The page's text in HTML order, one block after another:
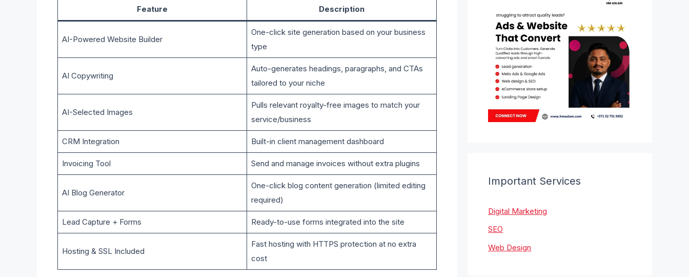
Feature Description
AI-Powered Website Builder
One-click site generation based on your business
type
AI Copywriting
Auto-generates headings, paragraphs, and CTAs
tailored to your niche
AI-Selected Images
Pulls relevant royalty-free images to match your
service/business
CRM Integration Built-in client management dashboard
Invoicing Tool Send and manage invoices without extra plugins
AI Blog Generator
One-click blog content generation (limited editing
required)
Lead Capture + Forms Ready-to-use forms integrated into the site
Hosting & SSL Included
Fast hosting with HTTPS protection at no extra
cost
Important Services
Digital Marketing
SEO
Web Design